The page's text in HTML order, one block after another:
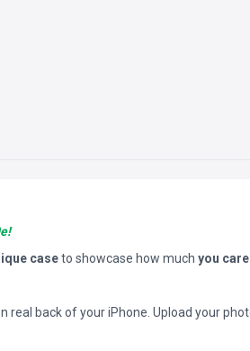
caseto showcase how much you care
real back of your iPhone. Upload your